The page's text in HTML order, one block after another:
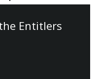
Entitlers